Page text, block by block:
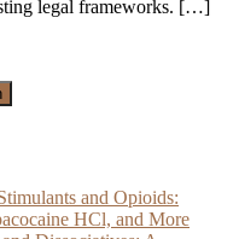
legal frameworks. […]
and Opioids:
HCl, and More